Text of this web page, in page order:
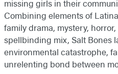
missing girls in their
Combining elements of
family drama, mystery,
spellbinding mix, Salt Bones
environmental catastrophe,
unrelenting bond between